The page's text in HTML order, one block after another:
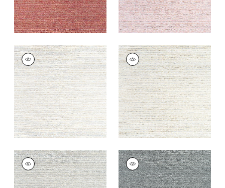
ELEMENTS
Woven Fabric|Flax
+7
ELEMENTS
Woven
Fabric|Stone
+7
ELEMENTS
Woven
Fabric|Granite
ELEMENTS
Woven
Fabric|Charcoal